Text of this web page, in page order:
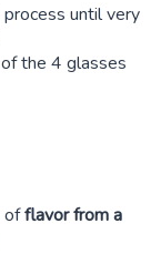
until very
the 4 glasses
offlavor from a